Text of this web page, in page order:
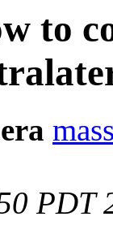
to
PDT